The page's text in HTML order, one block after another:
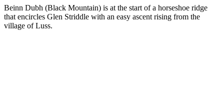
Beinn Dubh (Black Mountain) is at the start of a horseshoe ridge
that encircles Glen Striddle with an easy ascent rising from the
village of Luss.